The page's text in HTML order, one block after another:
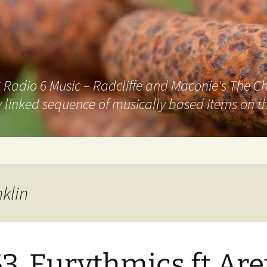
6 Music – Radcliffe and Maconie's The
sequence of musically based items on